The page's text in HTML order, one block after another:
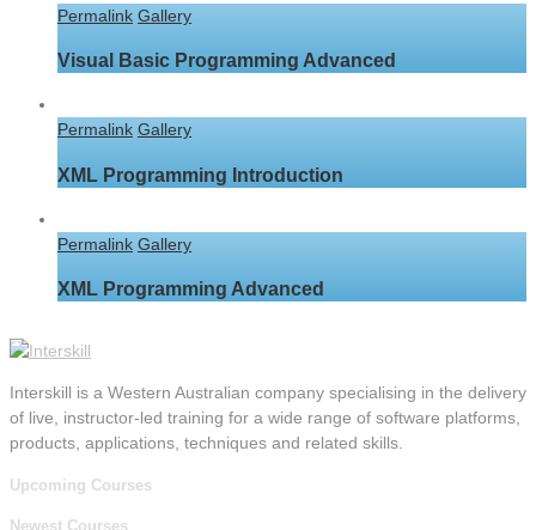
Permalink Gallery
Visual Basic Programming Advanced
Permalink Gallery
XML Programming Introduction
Permalink Gallery
XML Programming Advanced
Interskill is a Western Australian company specialising in the delivery
of live, instructor-led training for a wide range of software platforms,
products, applications, techniques and related skills.
Upcoming Courses
Newest Courses